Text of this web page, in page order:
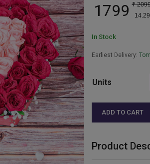
1799 ₹
14.29
In Stock
Earliest Delivery:
Units
ADD TO CART
Product